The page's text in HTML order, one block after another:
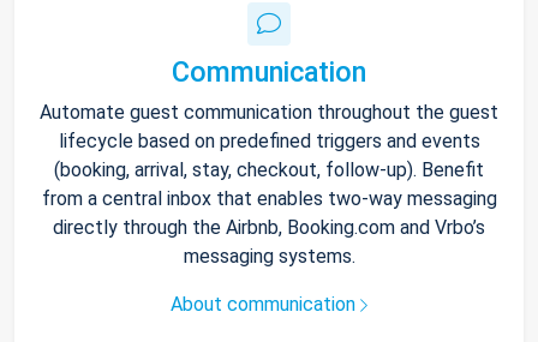
Communication
Automate guest communication throughout the guest
lifecycle based on predefined triggers and events
(booking, arrival, stay, checkout, follow-up). Benefit
from a central inbox that enables two-way messaging
directly through the Airbnb, Booking.com and Vrbo’s
messaging systems.
About communication